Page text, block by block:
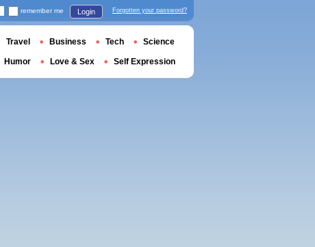
remember me Login Forgotten your password?
Travel Business Tech Science
Humor Love & Sex Self Expression